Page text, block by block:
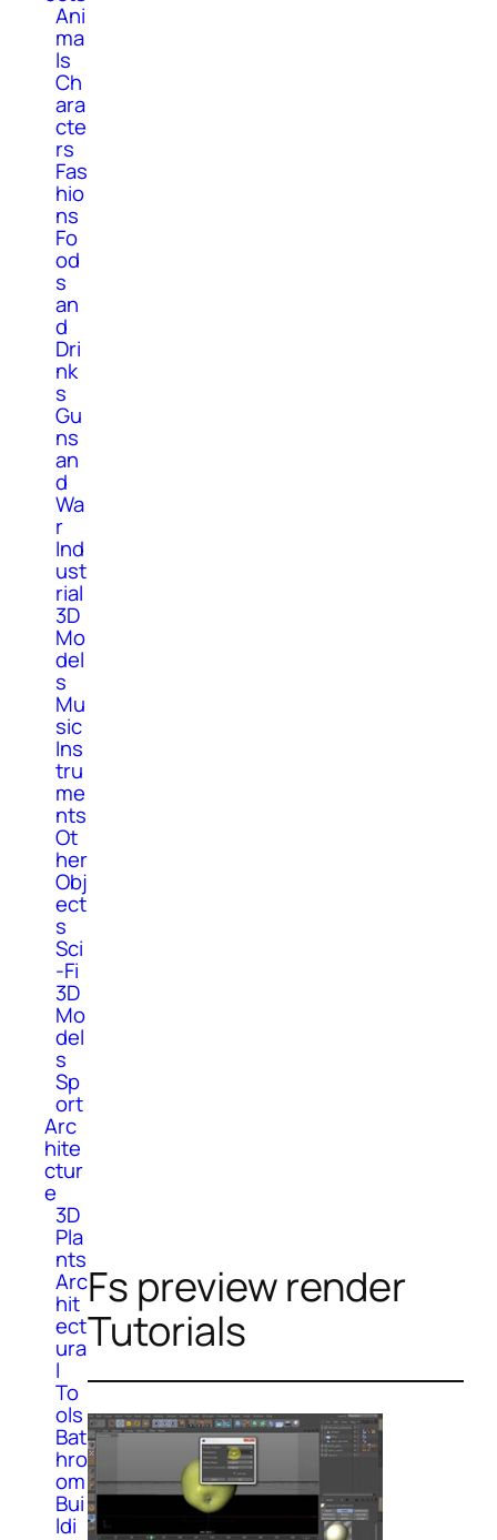
Ani
ma
ls
Ch
ara
cte
rs
Fas
hio
ns
Fo
od
s
an
d
Dri
nk
s
Gu
ns
an
d
Wa
r
Ind
ust
rial
3D
Mo
del
s
Mu
sic
Ins
tru
me
nts
Ot
her
Obj
ect
s
Sci
-Fi
3D
Mo
del
s
Sp
ort
Arc
hite
ctur
e
3D
Pla
nts
Arc
hit
ect
ura
l
To
ols
Bat
hro
om
Bui
ldi
Fs preview render
Tutorials